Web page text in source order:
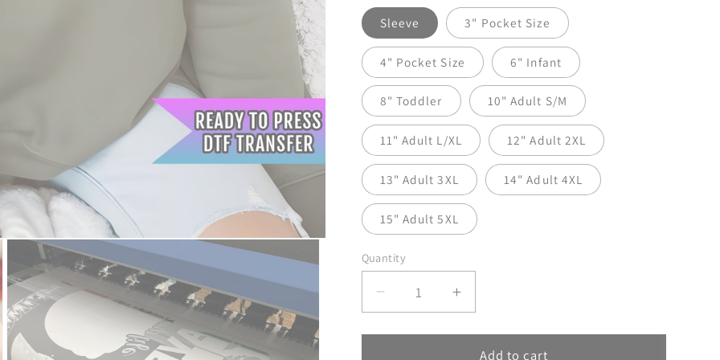
Sleeve 3" Pocket Size
4" Pocket Size 6" Infant
8" Toddler 10" Adult S/M
11" Adult L/XL 12" Adult 2XL
13" Adult 3XL 14" Adult 4XL
15" Adult 5XL
Quantity
Decrease
quantity
for
Increase
quantity
for
HotAdd to cart